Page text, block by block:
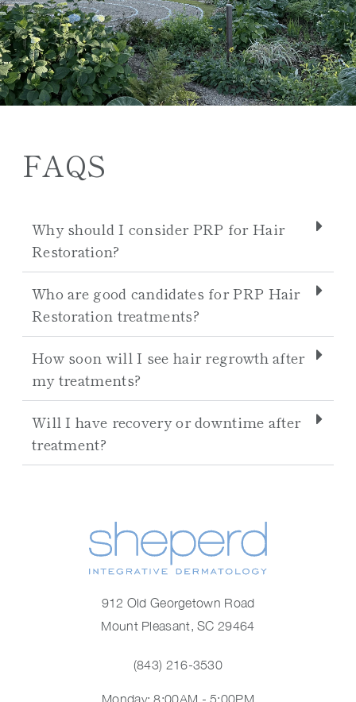
FAQS
Why should I consider PRP for Hair
Restoration?
Who are good candidates for PRP Hair
Restoration treatments?
How soon will I see hair regrowth after
my treatments?
Will I have recovery or downtime after
treatment?
912 Old Georgetown Road
Mount Pleasant, SC 29464
(843) 216-3530
Monday: 8:00AM - 5:00PM